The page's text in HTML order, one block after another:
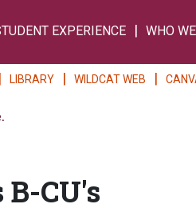
EXPERIENCE WHO
LIBRARY WILDCAT WEB
CU's